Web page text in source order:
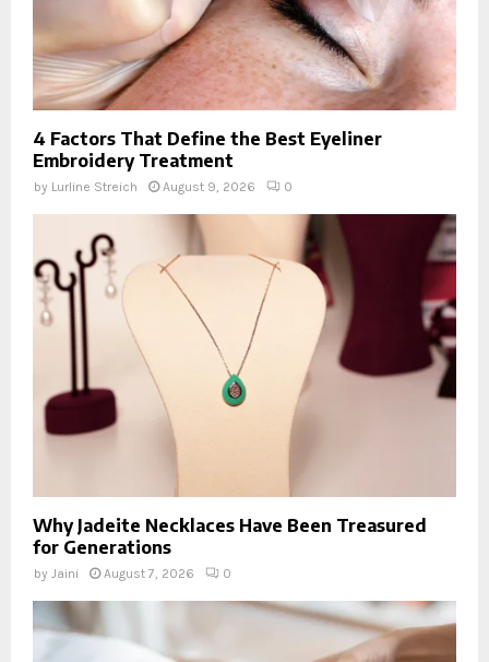
4 Factors That Define the Best Eyeliner
Embroidery Treatment
by Lurline Streich August 9, 2026 0
Why Jadeite Necklaces Have Been Treasured
for Generations
by Jaini August 7, 2026 0